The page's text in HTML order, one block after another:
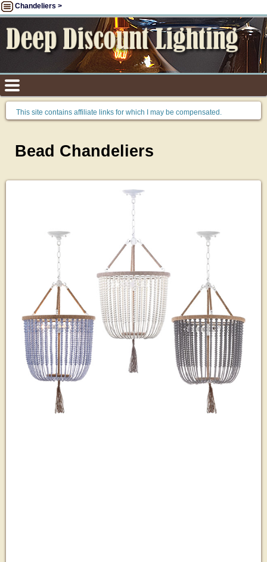
Chandeliers >
This site contains affiliate links for which I may be compensated.
Bead Chandeliers